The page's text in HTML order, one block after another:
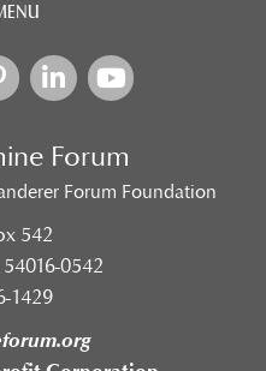
Forum
Forum Foundation
542
0542
1429